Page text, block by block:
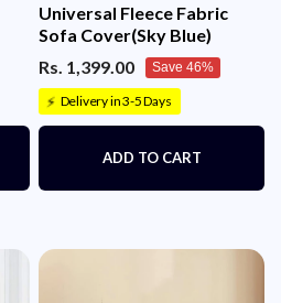
Universal Fleece Fabric
Sofa Cover(Sky Blue)
Rs. 1,399.00
Save 46%
⚡ Delivery in 3-5 Days
ADD TO CART